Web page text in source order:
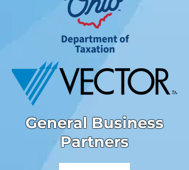
General Business
Partners